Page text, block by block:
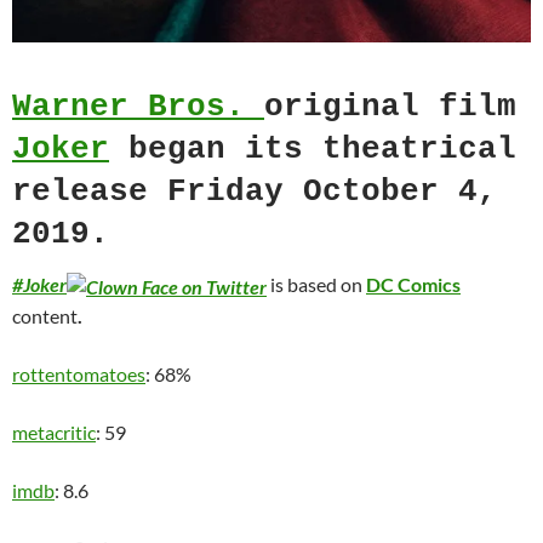
Warner Bros. original film
Joker began its theatrical
release Friday October 4,
2019.
#Joker is based on DC Comics
content.
rottentomatoes: 68%
metacritic: 59
imdb: 8.6